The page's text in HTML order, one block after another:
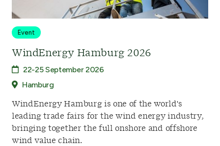
Event
WindEnergy Hamburg 2026
22-25 September 2026
Hamburg
WindEnergy Hamburg is one of the world's
leading trade fairs for the wind energy industry,
bringing together the full onshore and offshore
wind value chain.